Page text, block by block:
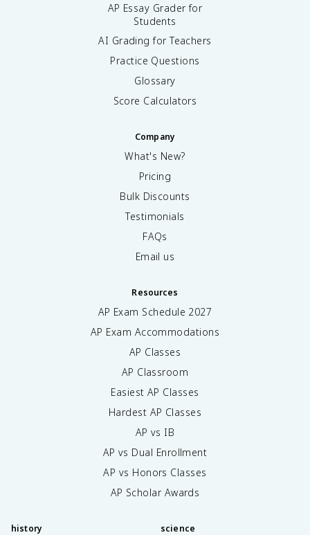
AP Essay Grader for
Students
AI Grading for Teachers
Practice Questions
Glossary
Score Calculators
Company
What's New?
Pricing
Bulk Discounts
Testimonials
FAQs
Email us
Resources
AP Exam Schedule 2027
AP Exam Accommodations
AP Classes
AP Classroom
Easiest AP Classes
Hardest AP Classes
AP vs IB
AP vs Dual Enrollment
AP vs Honors Classes
AP Scholar Awards
history science